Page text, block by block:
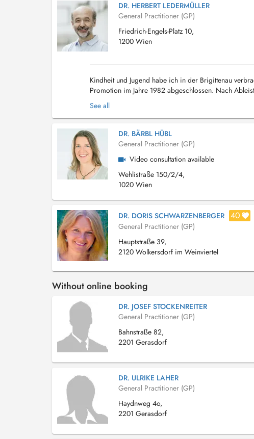
DR. HERBERT LEDERMÜLLER
General Practitioner (GP)
Friedrich-Engels-Platz 10,
1200 Wien
Kindheit und Jugend habe ich in der Brigittenau
Promotion im Jahre 1982 abgeschlossen. Nach
Klosterneuburg und einer vierjährigen Ausbildung in
See all
DR. BÄRBL HÜBL
General Practitioner (GP)
Video consultation available
Wehlistraße 150/2/4,
1020 Wien
DR. DORIS SCHWARZENBERGER 40
General Practitioner (GP)
Hauptstraße 39,
2120 Wolkersdorf im Weinviertel
Without online booking
DR. JOSEF STOCKENREITER
General Practitioner (GP)
Bahnstraße 82,
2201 Gerasdorf
DR. ULRIKE LAHER
General Practitioner (GP)
Haydnweg 4o,
2201 Gerasdorf